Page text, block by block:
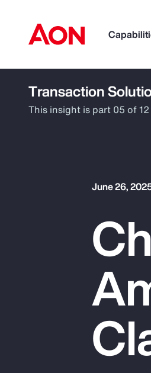
How can we help
Popular Searches
Pay Transparency
Parametrics
Transaction
This insight is part 05 of
June 26,